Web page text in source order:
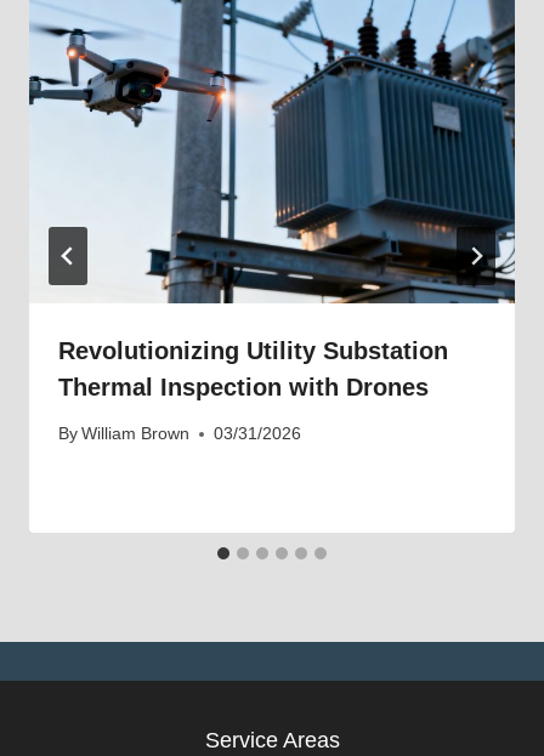
Revolutionizing Utility Substation
Thermal Inspection with Drones
By William Brown 03/31/2026
Service Areas